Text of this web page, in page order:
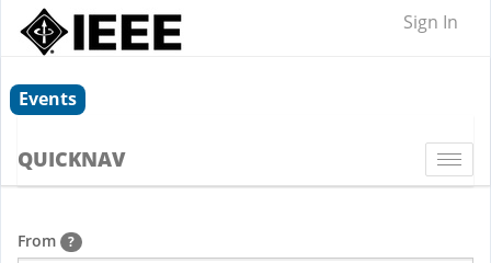
Sign In
Events
QUICKNAV
From ?